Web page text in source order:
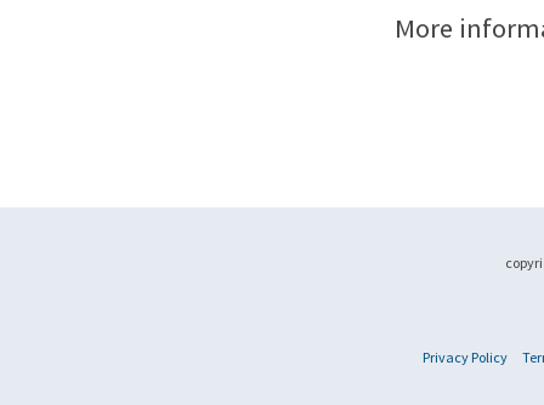
More
Privacy Policy